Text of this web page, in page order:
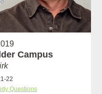
Campus
22
Questions